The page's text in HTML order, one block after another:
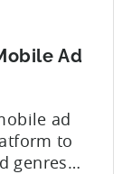
Ad
ad
to
genres